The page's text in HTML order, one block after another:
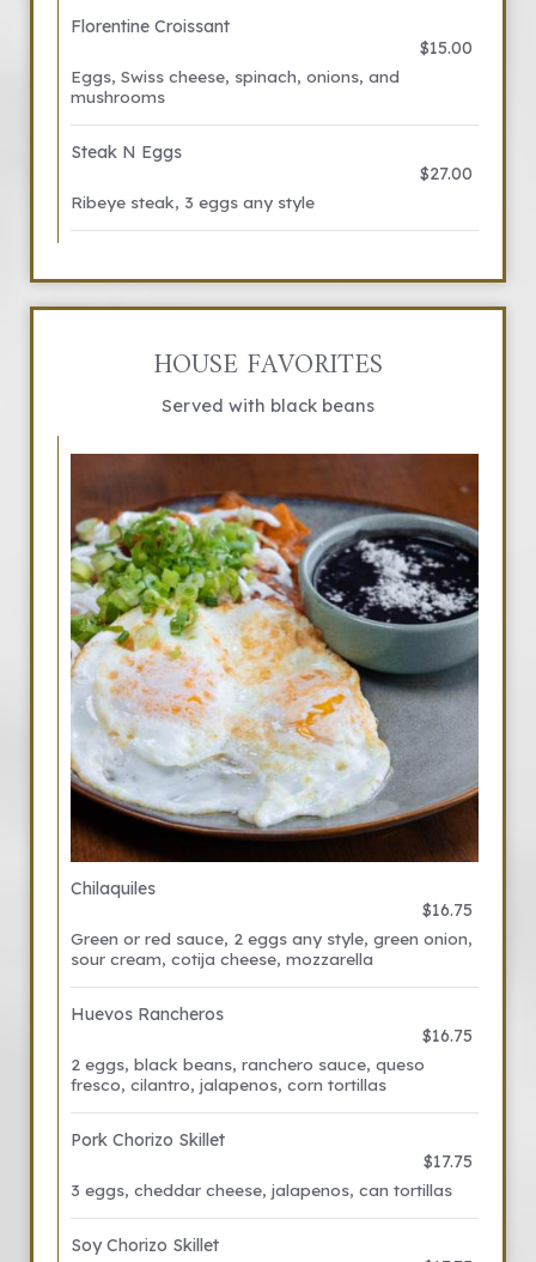
Florentine Croissant
$15.00
Eggs, Swiss cheese, spinach, onions, and
mushrooms
Steak N Eggs
$27.00
Ribeye steak, 3 eggs any style
HOUSE FAVORITES
Served with black beans
Chilaquiles
$16.75
Green or red sauce, 2 eggs any style, green onion,
sour cream, cotija cheese, mozzarella
Huevos Rancheros
$16.75
2 eggs, black beans, ranchero sauce, queso
fresco, cilantro, jalapenos, corn tortillas
Pork Chorizo Skillet
$17.75
3 eggs, cheddar cheese, jalapenos, can tortillas
Soy Chorizo Skillet